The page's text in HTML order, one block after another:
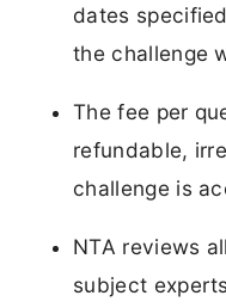
dates
the challenge
The fee per
refundable,
challenge is
NTA reviews
subject